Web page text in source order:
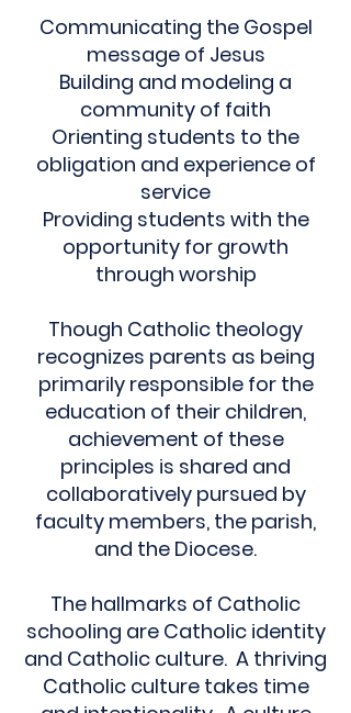
Communicating the Gospel
message of Jesus
Building and modeling a
community of faith
Orienting students to the
obligation and experience of
service
Providing students with the
opportunity for growth
through worship
Though Catholic theology
recognizes parents as being
primarily responsible for the
education of their children,
achievement of these
principles is shared and
collaboratively pursued by
faculty members, the parish,
and the Diocese.
The hallmarks of Catholic
schooling are Catholic identity
and Catholic culture. A thriving
Catholic culture takes time